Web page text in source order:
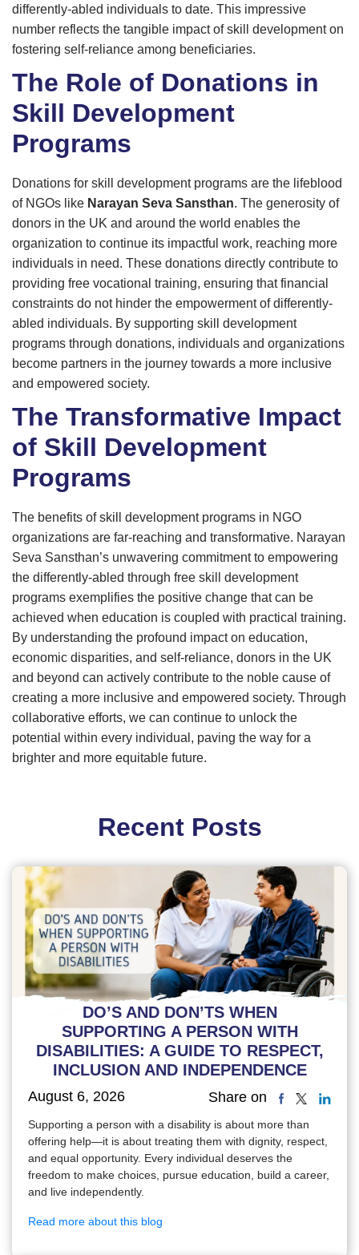
differently-abled individuals to date. This impressive
number reflects the tangible impact of skill development on
fostering self-reliance among beneficiaries.
The Role of Donations in
Skill Development
Programs
Donations for skill development programs are the lifeblood
of NGOs like Narayan Seva Sansthan. The generosity of
donors in the UK and around the world enables the
organization to continue its impactful work, reaching more
individuals in need. These donations directly contribute to
providing free vocational training, ensuring that financial
constraints do not hinder the empowerment of differently-
abled individuals. By supporting skill development
programs through donations, individuals and organizations
become partners in the journey towards a more inclusive
and empowered society.
The Transformative Impact
of Skill Development
Programs
The benefits of skill development programs in NGO
organizations are far-reaching and transformative. Narayan
Seva Sansthan’s unwavering commitment to empowering
the differently-abled through free skill development
programs exemplifies the positive change that can be
achieved when education is coupled with practical training.
By understanding the profound impact on education,
economic disparities, and self-reliance, donors in the UK
and beyond can actively contribute to the noble cause of
creating a more inclusive and empowered society. Through
collaborative efforts, we can continue to unlock the
potential within every individual, paving the way for a
brighter and more equitable future.
Recent Posts
DO’S AND DON’TS WHEN
SUPPORTING A PERSON WITH
DISABILITIES: A GUIDE TO RESPECT,
INCLUSION AND INDEPENDENCE
August 6, 2026 Share on
Supporting a person with a disability is about more than
offering help—it is about treating them with dignity, respect,
and equal opportunity. Every individual deserves the
freedom to make choices, pursue education, build a career,
and live independently.
Read more about this blog